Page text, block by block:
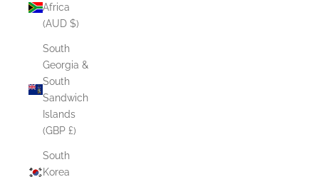
Africa
(AUD $)
South
Georgia &
South
Sandwich
Islands
(GBP £)
South
Korea